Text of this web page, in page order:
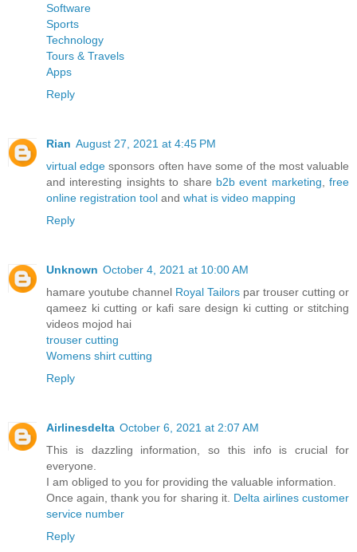
Software
Sports
Technology
Tours & Travels
Apps
Reply
Rian August 27, 2021 at 4:45 PM
virtual edge sponsors often have some of the most valuable
and interesting insights to share b2b event marketing, free
online registration tool and what is video mapping
Reply
Unknown October 4, 2021 at 10:00 AM
hamare youtube channel Royal Tailors par trouser cutting or
qameez ki cutting or kafi sare design ki cutting or stitching
videos mojod hai
trouser cutting
Womens shirt cutting
Reply
Airlinesdelta October 6, 2021 at 2:07 AM
This is dazzling information, so this info is crucial for
everyone.
I am obliged to you for providing the valuable information.
Once again, thank you for sharing it. Delta airlines customer
service number
Reply